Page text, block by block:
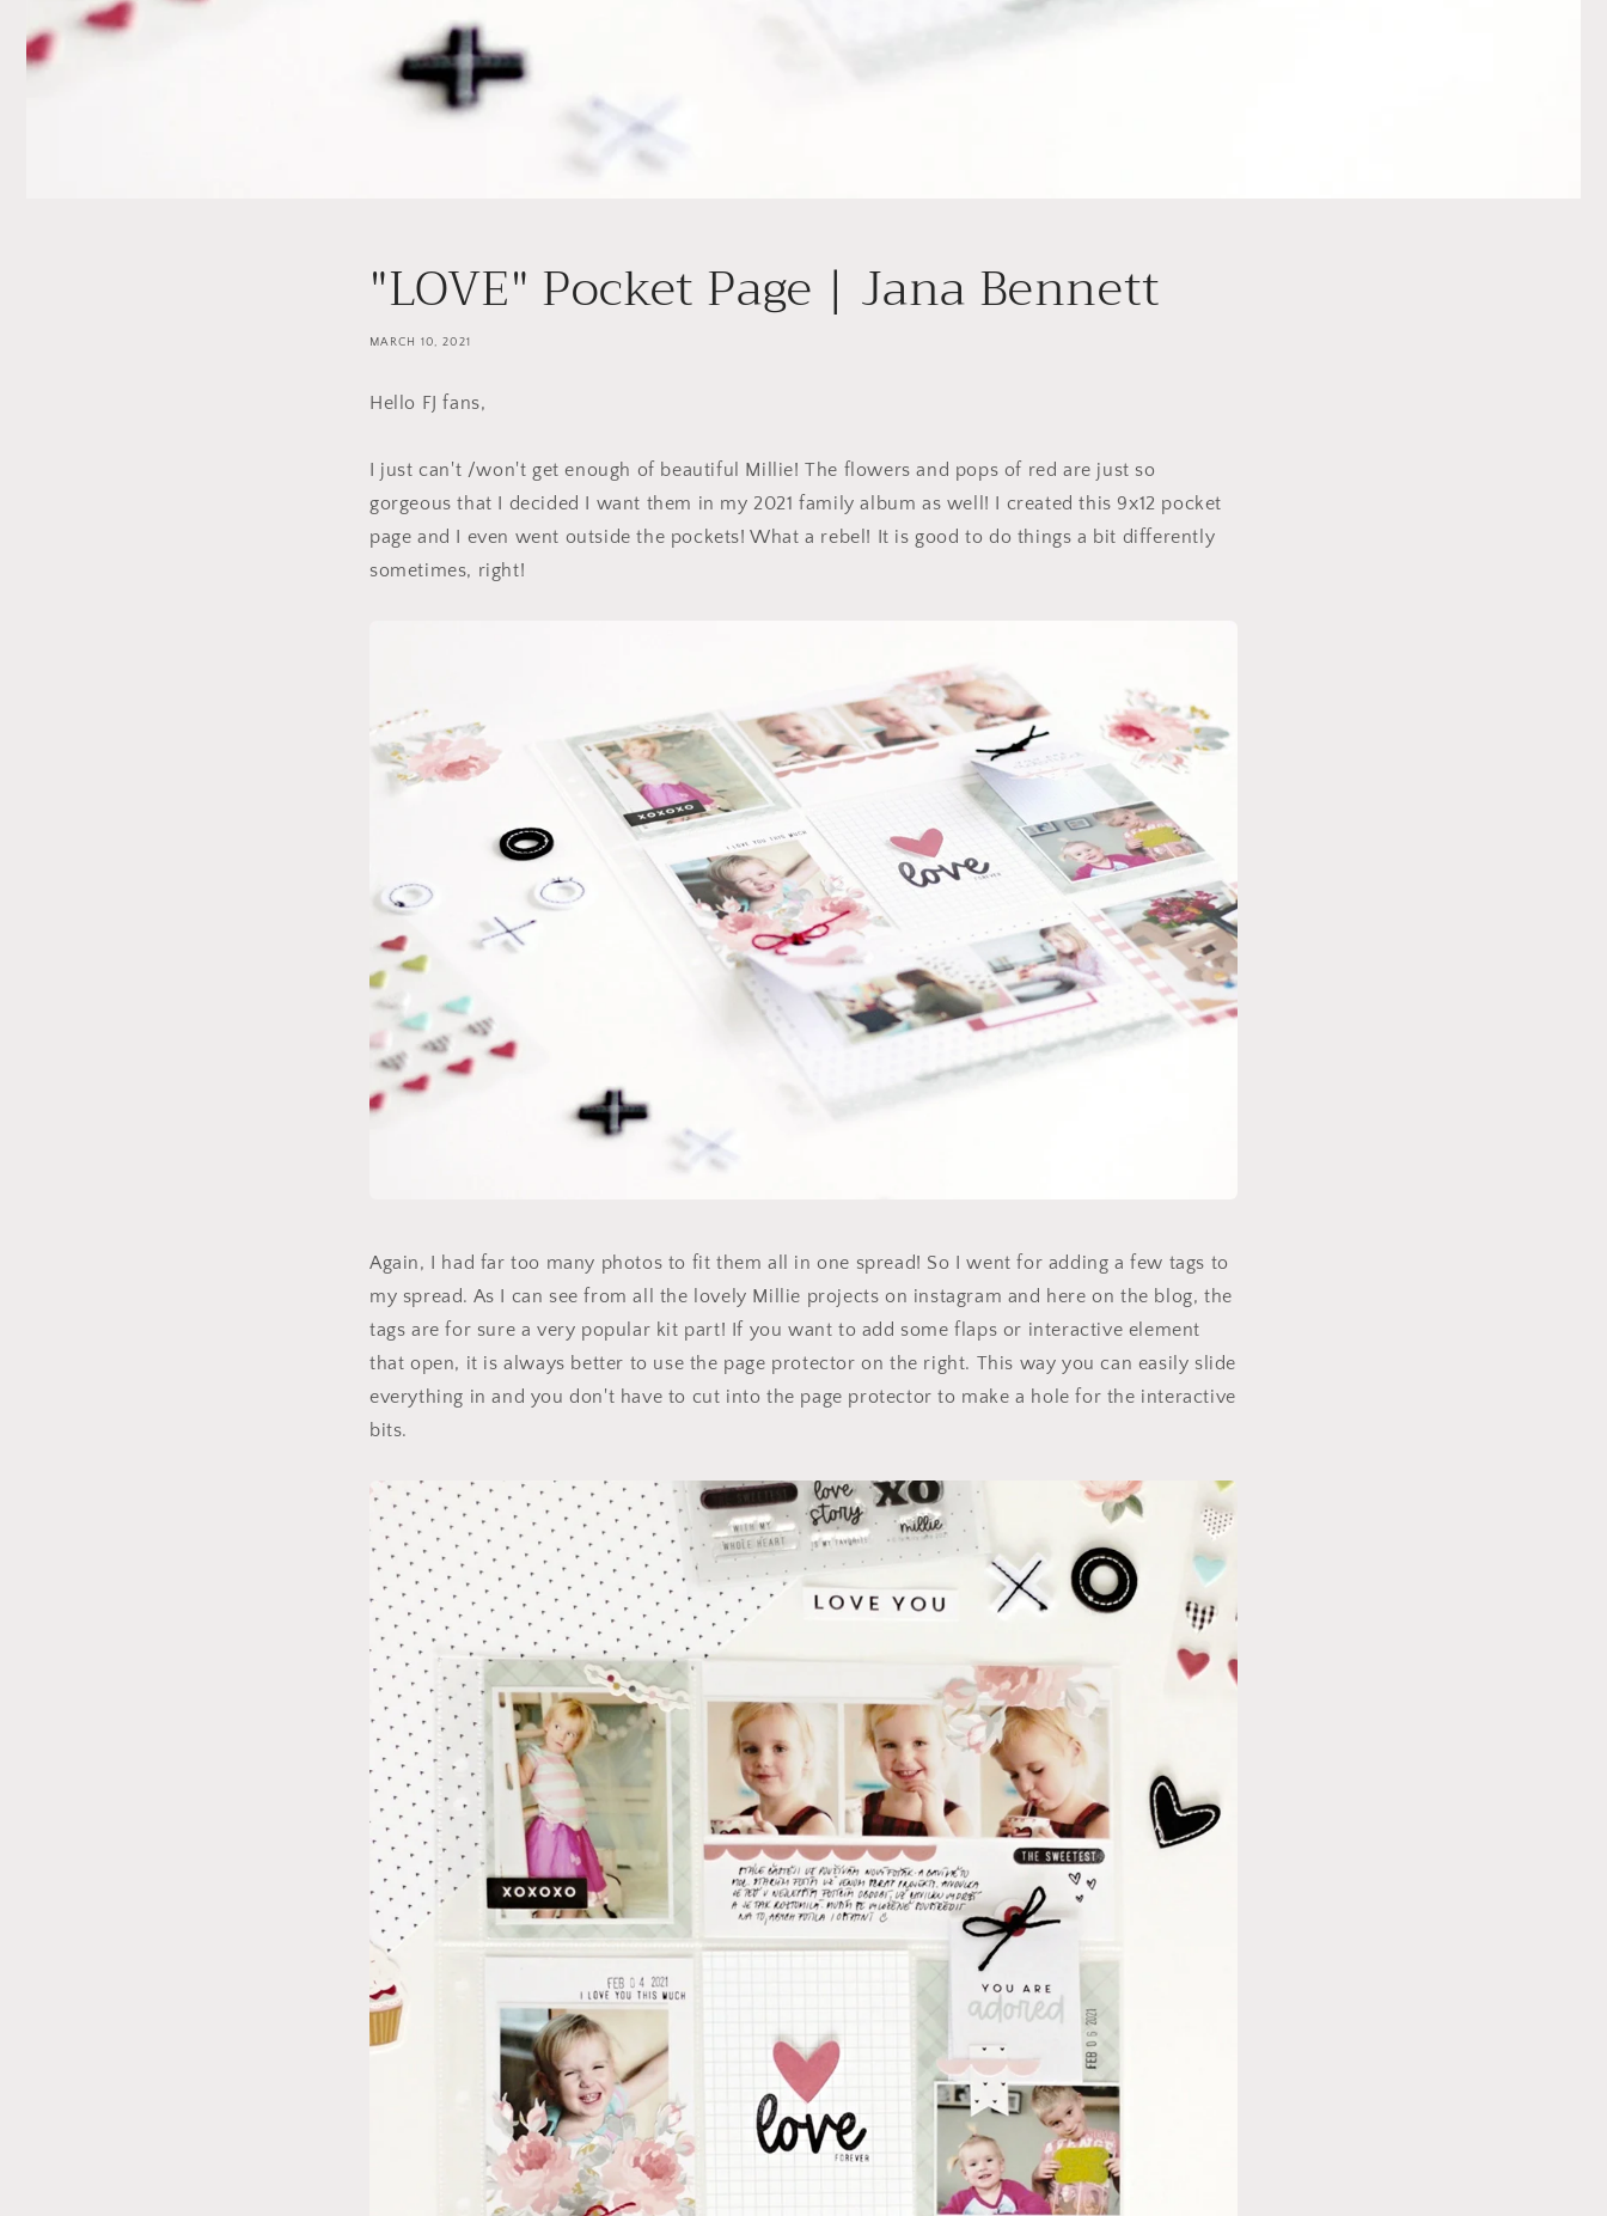
"LOVE" Pocket Page | Jana Bennett
MARCH 10, 2021
Hello FJ fans,
I just can't /won't get enough of beautiful Millie! The flowers and pops of red are just so
gorgeous that I decided I want them in my 2021 family album as well! I created this 9x12 pocket
page and I even went outside the pockets! What a rebel! It is good to do things a bit differently
sometimes, right!
Again, I had far too many photos to fit them all in one spread! So I went for adding a few tags to
my spread. As I can see from all the lovely Millie projects on instagram and here on the blog, the
tags are for sure a very popular kit part! If you want to add some flaps or interactive element
that open, it is always better to use the page protector on the right. This way you can easily slide
everything in and you don't have to cut into the page protector to make a hole for the interactive
bits.